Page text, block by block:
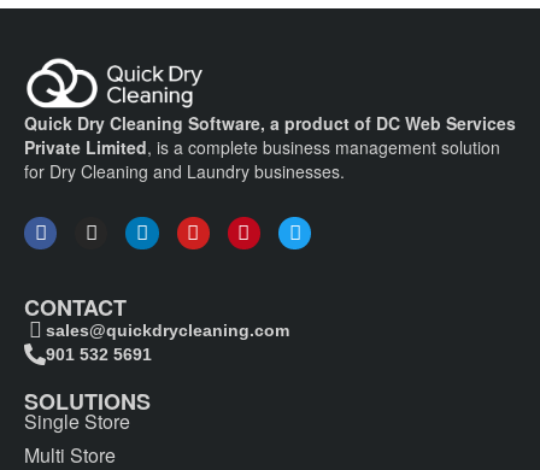
Quick Dry Cleaning Software, a product of DC Web Services
Private Limited, is a complete business management solution
for Dry Cleaning and Laundry businesses.
CONTACT
sales@quickdrycleaning.com
901 532 5691
SOLUTIONS
Single Store
Multi Store